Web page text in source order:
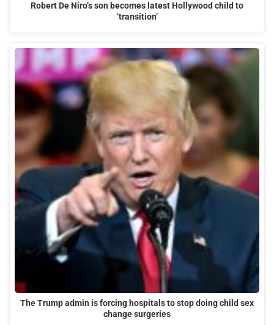
Robert De Niro’s son becomes latest Hollywood child to
‘transition’
The Trump admin is forcing hospitals to stop doing child sex
change surgeries